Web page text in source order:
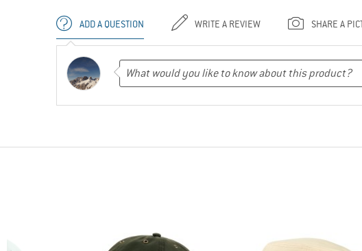
ADD A QUESTION WRITE A REVIEW SHARE A